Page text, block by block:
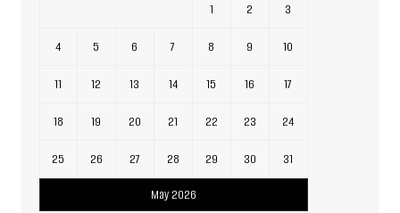
May 2026
1 2 3
4 5 6 7 8 9 10
11 12 13 14 15 16 17
18 19 20 21 22 23 24
25 26 27 28 29 30 31